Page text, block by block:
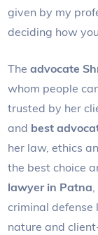
given by my
deciding how
Theadvocate
whom people
trusted by her
and best
her law, ethics
the best choice
lawyer in Patna
criminal
nature and